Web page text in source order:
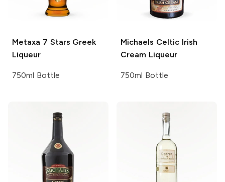
Metaxa 7 Stars Greek
Liqueur
750ml Bottle
Michaels Celtic Irish
Cream Liqueur
750ml Bottle